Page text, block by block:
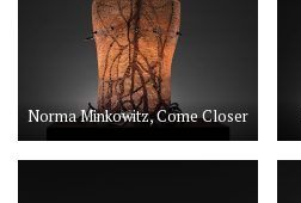
Norma Minkowitz, Come Closer